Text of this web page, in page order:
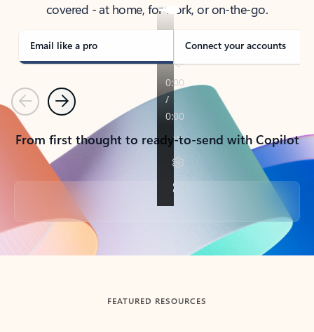
covered - at home, for work, or on-the-go.
Email like a pro Connect your accounts
PreviousNext
From first thought to ready-to-send with Copilot
Back to tabs
FEATURED RESOURCES